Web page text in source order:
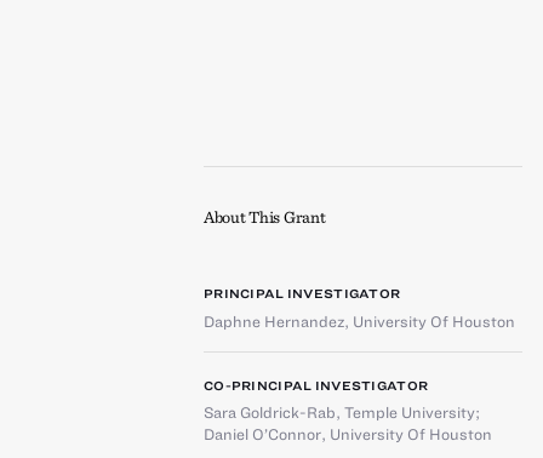
About This Grant
PRINCIPAL INVESTIGATOR
Daphne Hernandez, University Of Houston
CO-PRINCIPAL INVESTIGATOR
Sara Goldrick-Rab, Temple University;
Daniel O’Connor, University Of Houston